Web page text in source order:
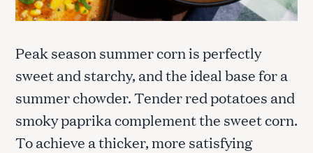
Peak season summer corn is perfectly
sweet and starchy, and the ideal base for a
summer chowder. Tender red potatoes and
smoky paprika complement the sweet corn.
To achieve a thicker, more satisfying